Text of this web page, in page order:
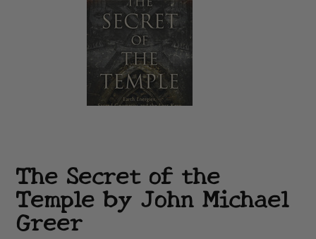
The Secret of the
Temple by John Michael
Greer